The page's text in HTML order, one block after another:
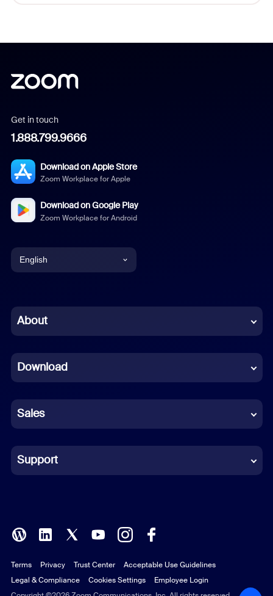
Get in touch
1.888.799.9666
Download on Apple Store
Zoom Workplace for Apple
Download on Google Play
Zoom Workplace for Android
English
Chinese (Simplified)
French
German
Indonesian
Italian
Polish
Portuguese (Brazil)
About
Download
Sales
Support
Terms Privacy Trust Center
Acceptable Use Guidelines
Legal & Compliance
Cookies Settings Employee Login